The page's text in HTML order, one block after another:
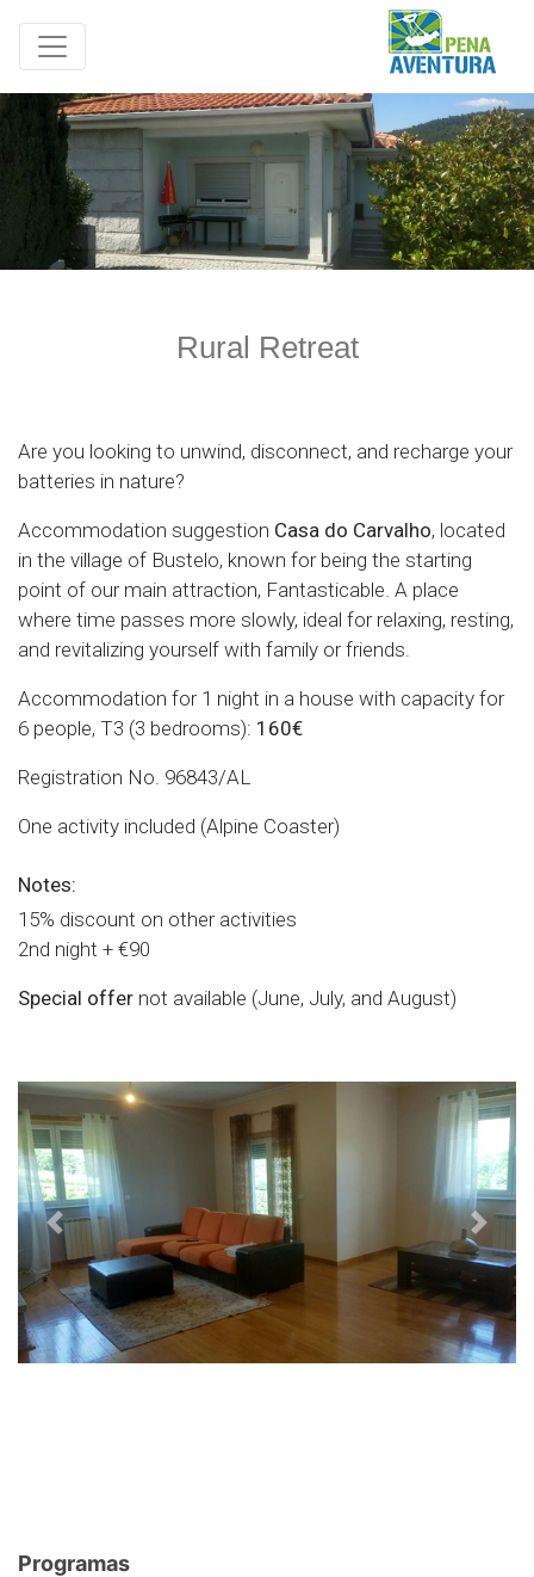
Rural Retreat
Are you looking to unwind, disconnect, and recharge your
batteries in nature?
Accommodation suggestion Casa do Carvalho, located
in the village of Bustelo, known for being the starting
point of our main attraction, Fantasticable. A place
where time passes more slowly, ideal for relaxing, resting,
and revitalizing yourself with family or friends.
Accommodation for 1 night in a house with capacity for
6 people, T3 (3 bedrooms): 160€
Registration No. 96843/AL
One activity included (Alpine Coaster)
Notes:
15% discount on other activities
2nd night + €90
Special offer not available (June, July, and August)
Previous Next
Programas